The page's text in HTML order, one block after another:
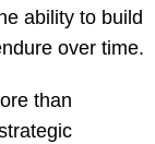
ability to build
over time.
than